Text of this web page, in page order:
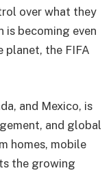
over what they
is becoming even
planet, the FIFA
and Mexico, is
and global
homes, mobile
the growing